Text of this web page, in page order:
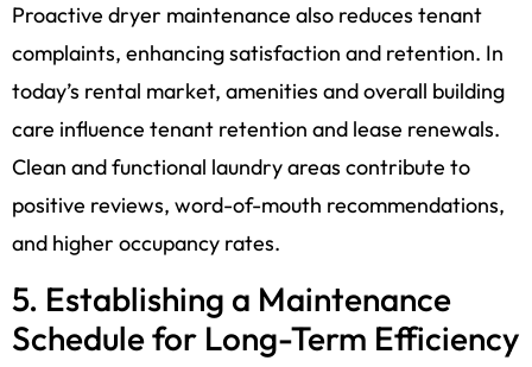
Proactive dryer maintenance also reduces tenant
complaints, enhancing satisfaction and retention. In
today’s rental market, amenities and overall building
care influence tenant retention and lease renewals.
Clean and functional laundry areas contribute to
positive reviews, word-of-mouth recommendations,
and higher occupancy rates.
5. Establishing a Maintenance
Schedule for Long-Term Efficiency